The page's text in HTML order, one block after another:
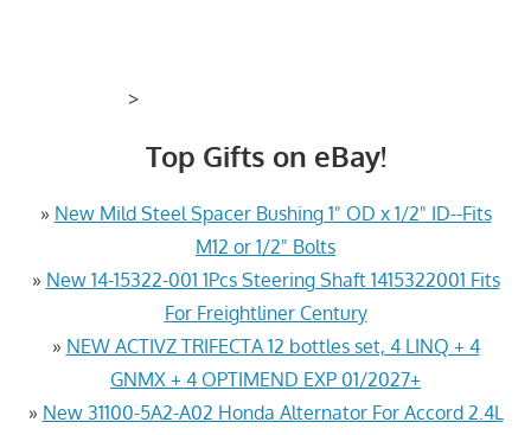
>
Top Gifts on eBay!
» New Mild Steel Spacer Bushing 1" OD x 1/2" ID--Fits
M12 or 1/2" Bolts
» New 14-15322-001 1Pcs Steering Shaft 1415322001 Fits
For Freightliner Century
» NEW ACTIVZ TRIFECTA 12 bottles set, 4 LINQ + 4
GNMX + 4 OPTIMEND EXP 01/2027+
» New 31100-5A2-A02 Honda Alternator For Accord 2.4L